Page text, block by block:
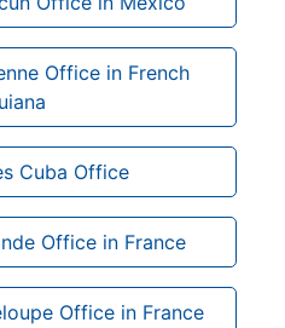
Office in French
Cuba Office
Office in France
Office in France